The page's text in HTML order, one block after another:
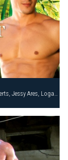
Alessio Romero, Ben Brown, Eduardo Rodriguez, Jay Roberts, Jessy Ares, Logan Scott, Spencer Reed